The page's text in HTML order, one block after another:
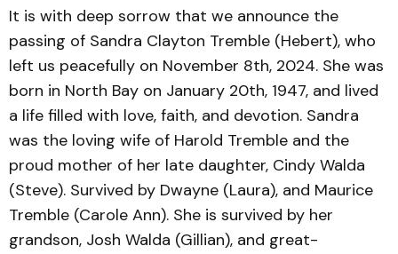
It is with deep sorrow that we announce the
passing of Sandra Clayton Tremble (Hebert), who
left us peacefully on November 8th, 2024. She was
born in North Bay on January 20th, 1947, and lived
a life filled with love, faith, and devotion. Sandra
was the loving wife of Harold Tremble and the
proud mother of her late daughter, Cindy Walda
(Steve). Survived by Dwayne (Laura), and Maurice
Tremble (Carole Ann). She is survived by her
grandson, Josh Walda (Gillian), and great-